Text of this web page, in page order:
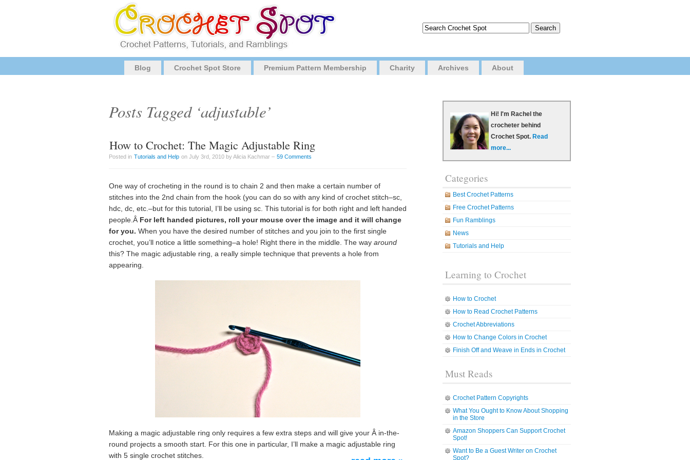
Blog Crochet Spot Store Premium Pattern Membership Charity Archives About
Posts Tagged ‘adjustable’
How to Crochet: The Magic Adjustable Ring
Posted in Tutorials and Help on July 3rd, 2010 by Alicia Kachmar – 59 Comments
One way of crocheting in the round is to chain 2 and then make a certain number of
stitches into the 2nd chain from the hook (you can do so with any kind of crochet stitch–sc,
hdc, dc, etc.–but for this tutorial, I’ll be using sc. This tutorial is for both right and left handed
people.Â For left handed pictures, roll your mouse over the image and it will change
for you. When you have the desired number of stitches and you join to the first single
crochet, you’ll notice a little something–a hole! Right there in the middle. The way around
this? The magic adjustable ring, a really simple technique that prevents a hole from
appearing.
Making a magic adjustable ring only requires a few extra steps and will give your Â in-the-
round projects a smooth start. For this one in particular, I’ll make a magic adjustable ring
with 5 single crochet stitches.
Hi! I'm Rachel the
crocheter behind
Crochet Spot. Read
more...
Categories
Best Crochet Patterns
Free Crochet Patterns
Fun Ramblings
News
Tutorials and Help
Learning to Crochet
How to Crochet
How to Read Crochet Patterns
Crochet Abbreviations
How to Change Colors in Crochet
Finish Off and Weave in Ends in Crochet
Must Reads
Crochet Pattern Copyrights
What You Ought to Know About Shopping
in the Store
Amazon Shoppers Can Support Crochet
Spot!
Want to Be a Guest Writer on Crochet
Spot?